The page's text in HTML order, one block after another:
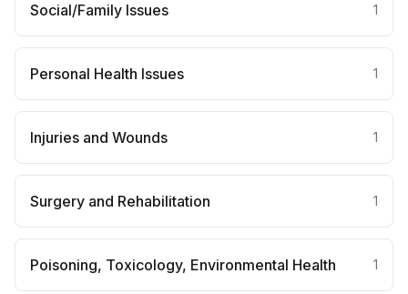
Social/Family Issues 1
Personal Health Issues 1
Injuries and Wounds 1
Surgery and Rehabilitation 1
Poisoning, Toxicology, Environmental Health 1